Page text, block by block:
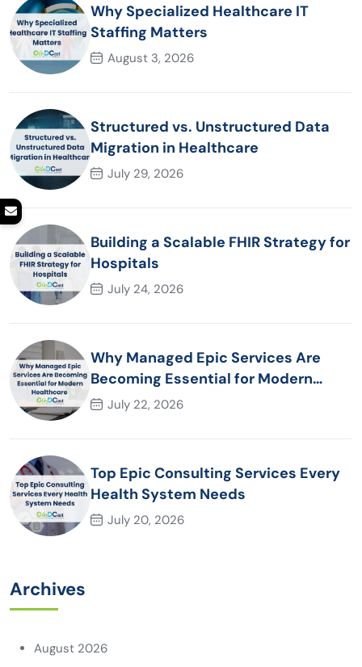
Why Specialized Healthcare IT
Staffing Matters
August 3, 2026
Structured vs. Unstructured Data
Migration in Healthcare
July 29, 2026
Building a Scalable FHIR Strategy for
Hospitals
July 24, 2026
Why Managed Epic Services Are
Becoming Essential for Modern
Healthcare Organizations
July 22, 2026
Top Epic Consulting Services Every
Health System Needs
July 20, 2026
Archives
August 2026